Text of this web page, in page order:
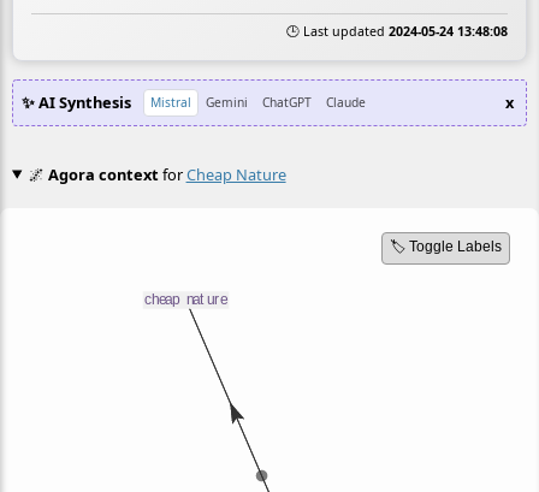
🕒 Last updated 2024-05-24 13:48:08
✨ AI Synthesis Mistral Gemini ChatGPT Claude x
🌌 Agora contextforCheap Nature
🏷️ Toggle Labels